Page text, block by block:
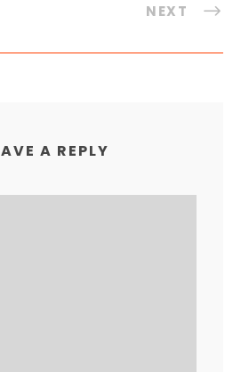
NEXT
A REPLY